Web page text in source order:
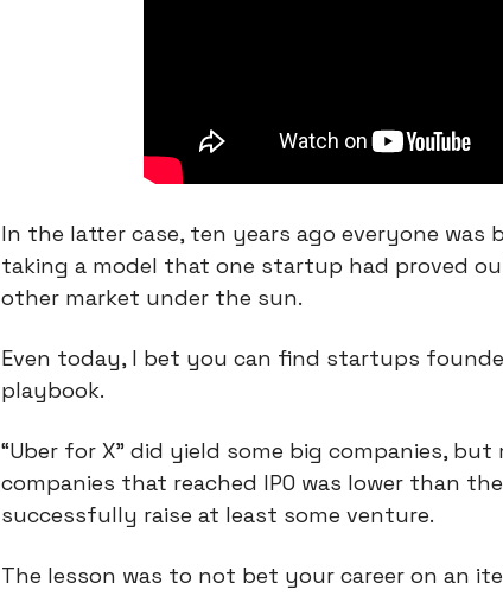
In the latter case, ten years ago everyone was
taking a model that one startup had proved
other market under the sun.
Even today, I bet you can find startups
playbook.
“Uber for X” did yield some big companies,
companies that reached IPO was lower than
successfully raise at least some venture.
The lesson was to not bet your career on an